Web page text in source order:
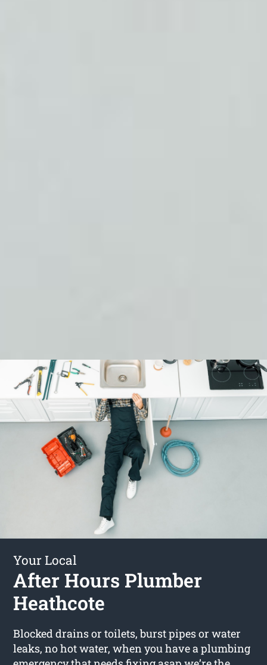
Your Local
After Hours Plumber
Heathcote
Blocked drains or toilets, burst pipes or water
leaks, no hot water, when you have a plumbing